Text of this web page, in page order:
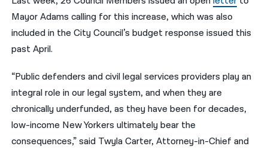
Mayor Adams calling for this increase, which was also
included in the City Council’s budget response issued this
past April.
“Public defenders and civil legal services providers play an
integral role in our legal system, and when they are
chronically underfunded, as they have been for decades,
low-income New Yorkers ultimately bear the
consequences,” said Twyla Carter, Attorney-in-Chief and